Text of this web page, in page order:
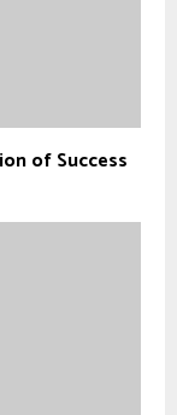
of Success